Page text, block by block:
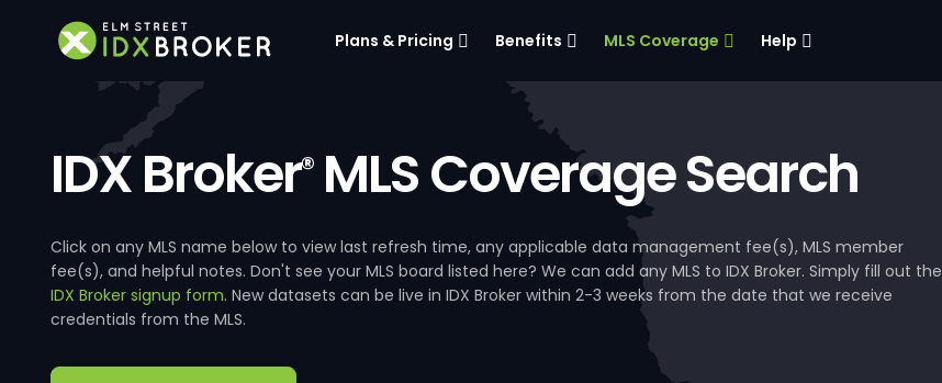
Plans & Pricing Benefits MLS Coverage Help
IDX Broker®MLS Coverage Search
Click on any MLS name below to view last refresh time, any applicable data management fee(s), MLS member
fee(s), and helpful notes. Don't see your MLS board listed here? We can add any MLS to IDX Broker. Simply fill out the
IDX Broker signup form. New datasets can be live in IDX Broker within 2-3 weeks from the date that we receive
credentials from the MLS.